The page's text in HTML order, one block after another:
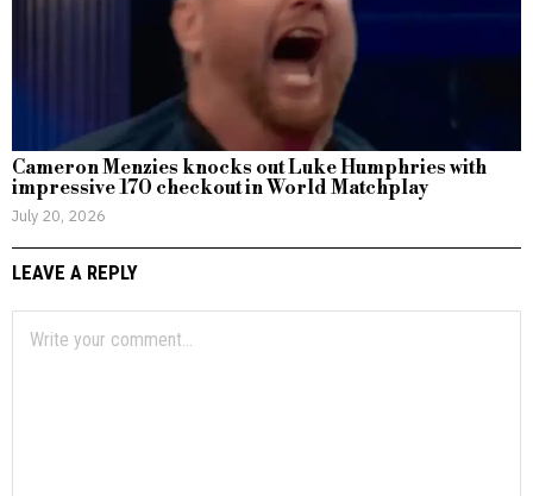
Cameron Menzies knocks out Luke Humphries with
impressive 170 checkout in World Matchplay
July 20, 2026
LEAVE A REPLY